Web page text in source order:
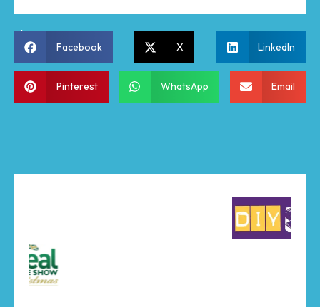
Share:
Facebook X LinkedIn
Pinterest WhatsApp Email